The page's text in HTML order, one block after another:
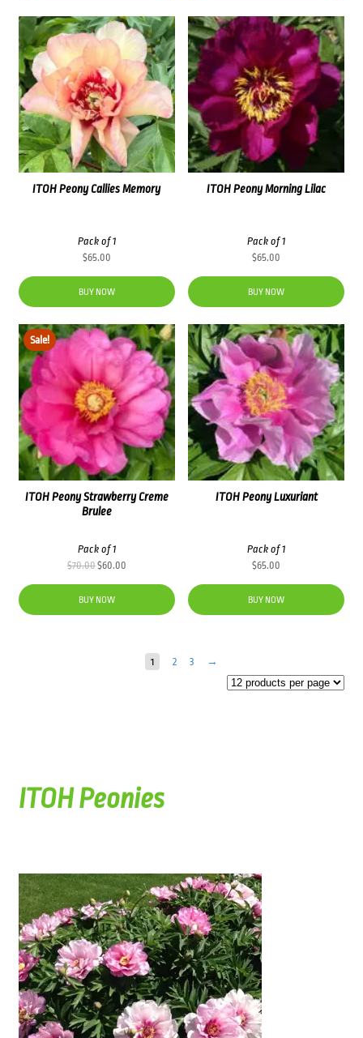
ITOH Peony Morning Lilac
Pack of 1
$65.00
BUY NOW
ITOH Peony Callies Memory
Pack of 1
$65.00
BUY NOW
ITOH Peony Luxuriant
Pack of 1
$65.00
BUY NOW
Sale!
ITOH Peony Strawberry Creme
Brulee
Pack of 1
$70.00Original
price
was:
$70.00.
$60.00Current
price
$60.00.
BUY NOW
1 2 3 →
ITOH Peonies